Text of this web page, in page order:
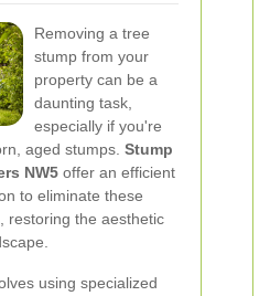
Removing a tree
stump from your
property can be a
daunting task,
especially if you're
aged stumps. Stump
NW5 offer an efficient
to eliminate these
restoring the aesthetic
using specialized